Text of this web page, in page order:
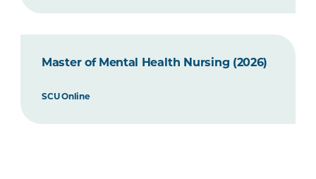
Master of Mental Health Nursing (2026)
SCU Online